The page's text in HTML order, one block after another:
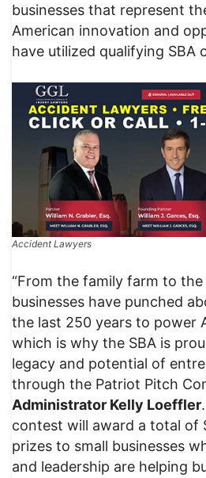
businesses that represent
American innovation and
have utilized qualifying SBA
Accident Lawyers
“From the family farm to
businesses have punched
the last 250 years to power
which is why the SBA is
legacy and potential of
through the Patriot Pitch
Administrator Kelly Loeffler
contest will award a total of
prizes to small businesses
and leadership are helping